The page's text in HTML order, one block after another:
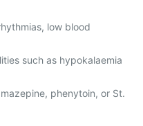
low blood
such as hypokalaemia
phenytoin, or St.